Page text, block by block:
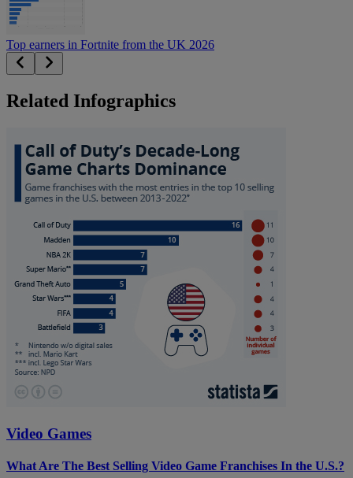
Top earners in Fortnite from the UK 2026
Related Infographics
Video Games
What Are The Best Selling Video Game Franchises In the U.S.?